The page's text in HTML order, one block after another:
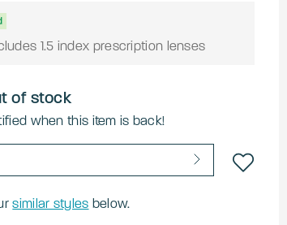
1.5 index prescription lenses
of stock
when this item is back!
similar styles below.